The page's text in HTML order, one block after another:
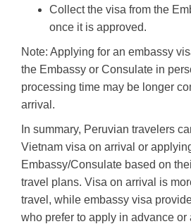
Collect the visa from the
once it is approved.
Note: Applying for an embassy
the Embassy or Consulate in
processing time may be longer
arrival.
In summary, Peruvian travelers
Vietnam visa on arrival or
Embassy/Consulate based on
travel plans. Visa on arrival is
travel, while embassy visa
who prefer to apply in advance